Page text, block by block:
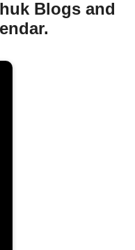
Blogs and